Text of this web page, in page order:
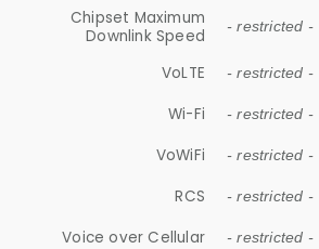
Chipset Maximum
Downlink Speed
- restricted -
VoLTE - restricted -
Wi-Fi - restricted -
VoWiFi - restricted -
RCS - restricted -
Voice over Cellular - restricted -